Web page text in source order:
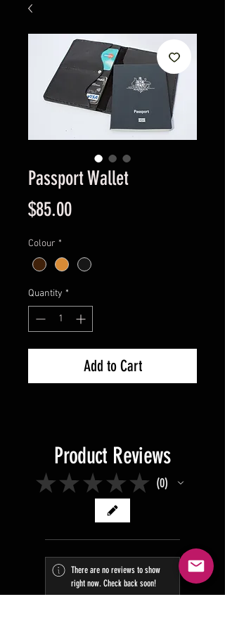
Passport Wallet
$85.00Price
Colour *
Quantity *
Add to Cart
Product Reviews
★ ★ ★ ★ ★ 0
There are no reviews to show
right now. Check back soon!